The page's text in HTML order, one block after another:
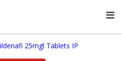
25mgl Tablets IP